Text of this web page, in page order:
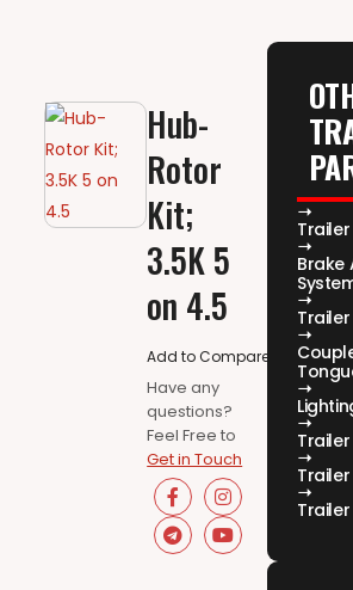
Hub-
Rotor
Kit;
3.5K 5
on 4.5
Add to Compare
Have any
questions?
Feel Free to
Get in Touch
Trailer
Brake
Trailer